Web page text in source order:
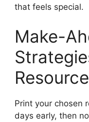
that feels special.
Make-
Print your chosen
days early, then